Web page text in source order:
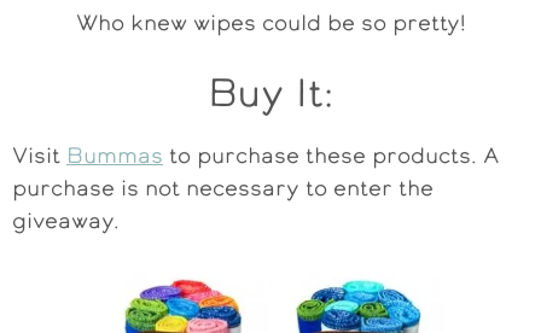
Who knew wipes could be so pretty!
Buy It:
Visit Bummas to purchase these products. A
purchase is not necessary to enter the
giveaway.